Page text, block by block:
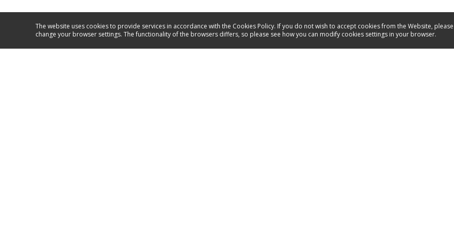
The website uses cookies to provide services in accordance with the Cookies Policy. If you do not wish to accept cookies from the Website, please
change your browser settings. The functionality of the browsers differs, so please see how you can modify cookies settings in your browser.